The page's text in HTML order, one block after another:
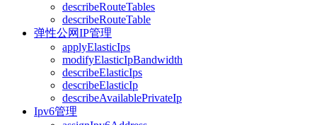
describeRouteTables
describeRouteTable
弹性公网IP管理
applyElasticIps
modifyElasticIpBandwidth
describeElasticIps
describeElasticIp
describeAvailablePrivateIp
Ipv6管理